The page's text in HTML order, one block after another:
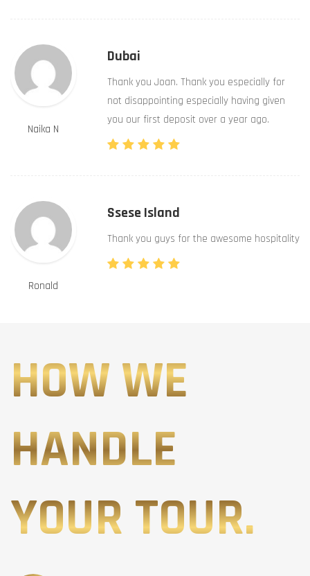
Naika N
Dubai
Thank you Joan. Thank you especially for
not disappointing especially having given
you our first deposit over a year ago.
Ronald
Ssese Island
Thank you guys for the awesome hospitality
HOW WE
HANDLE
YOUR TOUR.